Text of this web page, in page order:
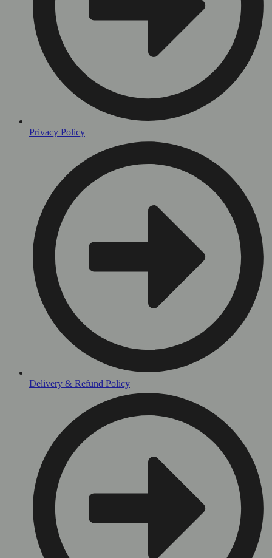
Privacy Policy
Delivery & Refund Policy